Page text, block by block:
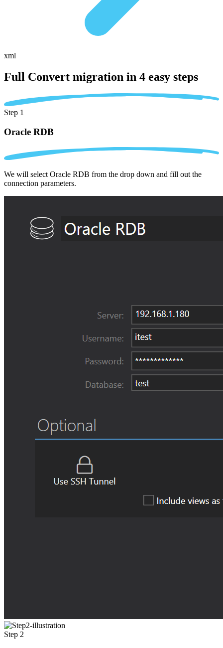
xml
Full Convert migration in 4 easy steps
Step 1
Oracle RDB
We will select Oracle RDB from the drop down and fill out the
connection parameters.
Step 2